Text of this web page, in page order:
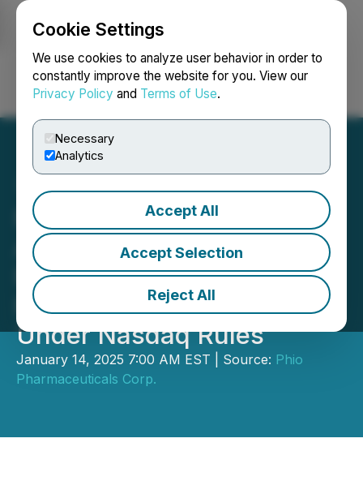
Cookie Settings
We use cookies to analyze user behavior in order to
constantly improve the website for you. View our
Privacy Policy and Terms of Use.
Necessary
Analytics
Accept All
Accept Selection
Reject All
Login Search Français
Phio Pharmaceuticals
Announces $3.19 Million
Registered Direct Offering
Priced At-the-Market
Under Nasdaq Rules
January 14, 2025 7:00 AM EST | Source: Phio
Pharmaceuticals Corp.